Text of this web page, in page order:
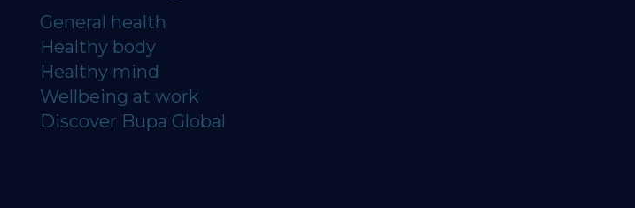
General health
Healthy body
Healthy mind
Wellbeing at work
Discover Bupa Global